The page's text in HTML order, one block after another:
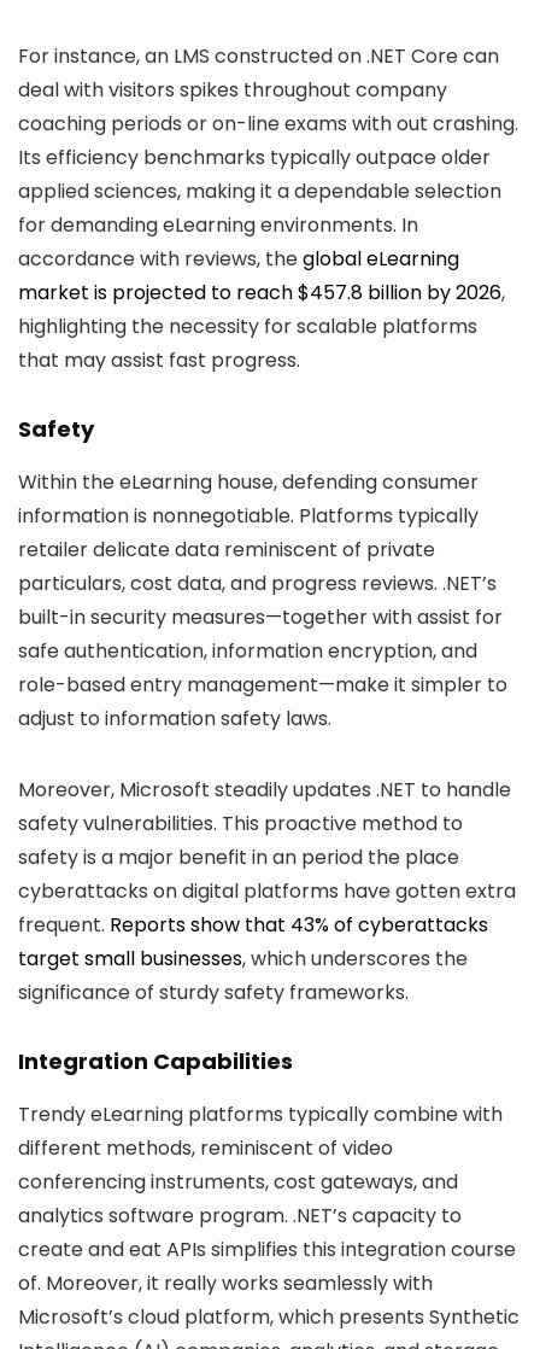
For instance, an LMS constructed on .NET Core can
deal with visitors spikes throughout company
coaching periods or on-line exams with out crashing.
Its efficiency benchmarks typically outpace older
applied sciences, making it a dependable selection
for demanding eLearning environments. In
accordance with reviews, theglobal eLearning
market is projected to reach $457.8 billion by 2026,
highlighting the necessity for scalable platforms
that may assist fast progress.
Safety
Within the eLearning house, defending consumer
information is nonnegotiable. Platforms typically
retailer delicate data reminiscent of private
particulars, cost data, and progress reviews. .NET’s
built-in security measures—together with assist for
safe authentication, information encryption, and
role-based entry management—make it simpler to
adjust to information safety laws.
Moreover, Microsoft steadily updates .NET to handle
safety vulnerabilities. This proactive method to
safety is a major benefit in an period the place
cyberattacks on digital platforms have gotten extra
frequent. Reports show that 43% of cyberattacks
target small businesses, which underscores the
significance of sturdy safety frameworks.
Integration Capabilities
Trendy eLearning platforms typically combine with
different methods, reminiscent of video
conferencing instruments, cost gateways, and
analytics software program. .NET’s capacity to
create and eat APIs simplifies this integration course
of. Moreover, it really works seamlessly with
Microsoft’s cloud platform, which presents Synthetic